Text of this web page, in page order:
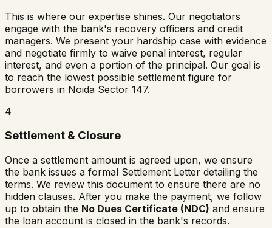
This is where our expertise shines. Our negotiators
engage with the bank's recovery officers and credit
managers. We present your hardship case with evidence
and negotiate firmly to waive penal interest, regular
interest, and even a portion of the principal. Our goal is
to reach the lowest possible settlement figure for
borrowers in Noida Sector 147.
4
Settlement & Closure
Once a settlement amount is agreed upon, we ensure
the bank issues a formal Settlement Letter detailing the
terms. We review this document to ensure there are no
hidden clauses. After you make the payment, we follow
up to obtain the No Dues Certificate (NDC) and ensure
the loan account is closed in the bank's records.